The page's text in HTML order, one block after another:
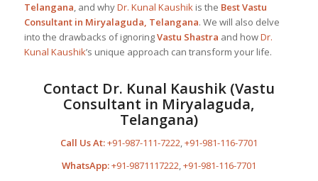
Telangana, and whyDr. Kunal Kaushikis the BestVastu
Consultant in Miryalaguda, Telangana. We will also delve
into the drawbacks of ignoringVastu Shastra and howDr.
Kunal Kaushik’s unique approach can transform your life.
Contact Dr. Kunal Kaushik(Vastu
Consultant in Miryalaguda,
Telangana)
Call Us At:+91-987-111-7222,+91-981-116-7701
WhatsApp:+91-9871117222,+91-981-116-7701